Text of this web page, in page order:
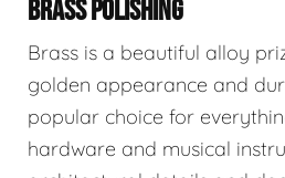
BRASS POLISHING
Brass is a beautiful alloy
golden appearance and
popular choice for
hardware and musical